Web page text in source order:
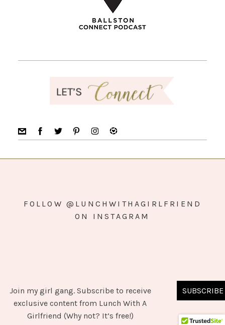
FOLLOW @LUNCHWITHAGIRLFRIEND
ON INSTAGRAM
COPYRIGHT © 2026 ·SIMPLY PROONGENESIS FRAMEWORK ·
WORDPRESS·LOG IN
Join my girl gang. Subscribe to receive
exclusive content from Lunch With A
Girlfriend (Why not? It’s free!)
SUBSCRIBE